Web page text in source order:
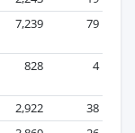
7,239 79
828 4
2,922
38